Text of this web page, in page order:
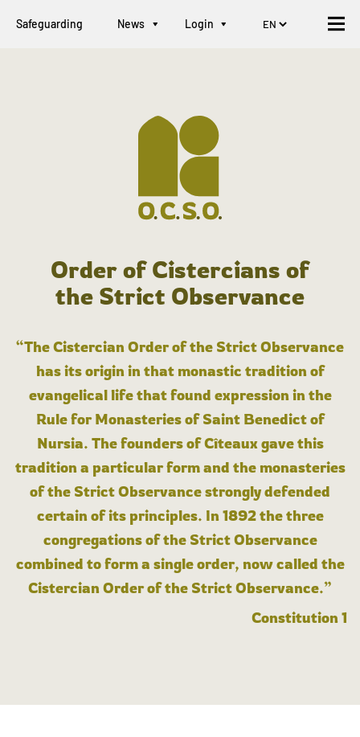
Safeguarding News Login
Order of Cistercians of
the Strict Observance
“The Cistercian Order of the Strict Observance
has its origin in that monastic tradition of
evangelical life that found expression in the
Rule for Monasteries of Saint Benedict of
Nursia. The founders of Cîteaux gave this
tradition a particular form and the monasteries
of the Strict Observance strongly defended
certain of its principles. In 1892 the three
congregations of the Strict Observance
combined to form a single order, now called the
Cistercian Order of the Strict Observance.”
Constitution 1